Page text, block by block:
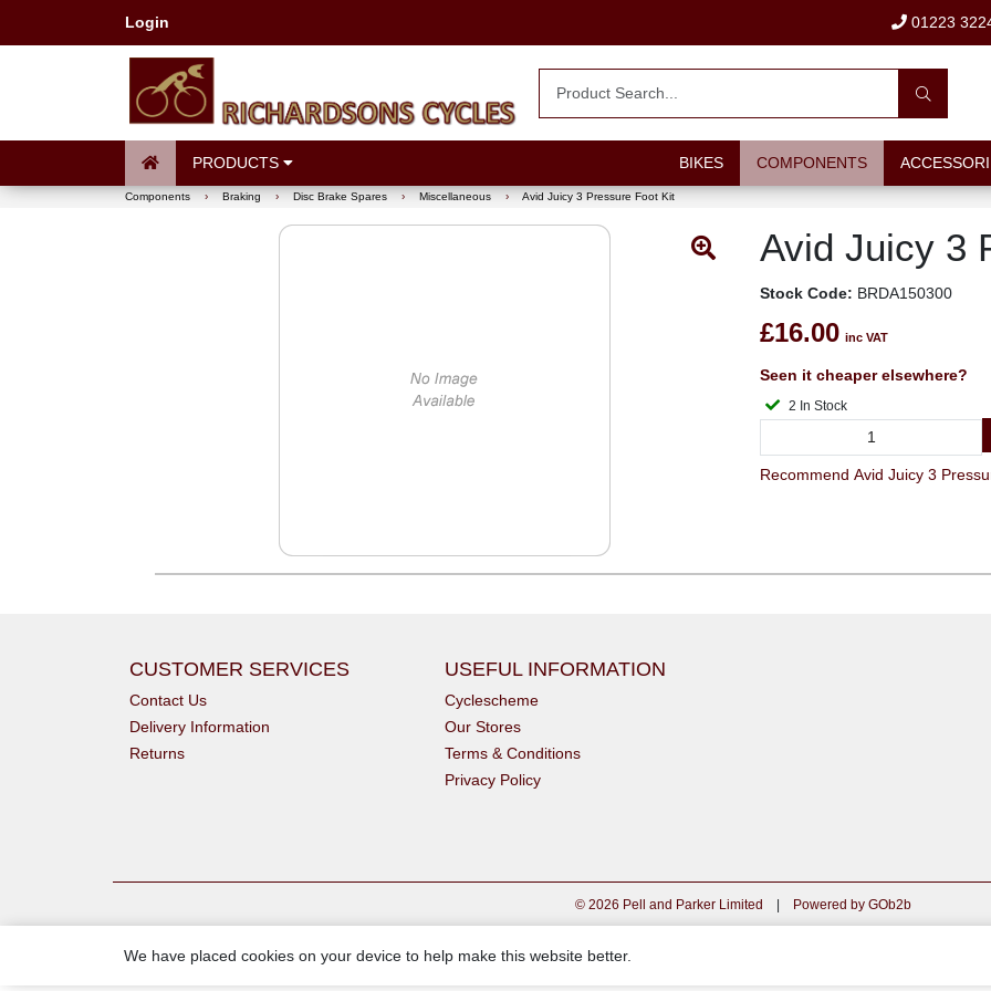
Login 01223
PRODUCTS BIKES COMPONENTS
Components › Braking › Disc Brake Spares › Miscellaneous › Avid Juicy 3 Pressure Foot Kit
Avid Juicy 3
Stock Code: BRDA150300
£16.00 inc VAT
Seen it cheaper elsewhere?
2 In Stock
CUSTOMER SERVICES
Contact Us
Delivery Information
Returns
USEFUL INFORMATION
Cyclescheme
Our Stores
Terms & Conditions
Privacy Policy
© 2026 Pell and Parker Limited Powered by GOb2b
We have placed cookies on your device to help make this website better.